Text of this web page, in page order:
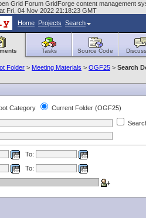
Grid Forum GridForge content management
Fri, 04 Nov 2022 21:18:23 GMT
Home Projects Search
Tasks Source Code
Folder > Meeting Materials > OGF25 > Search
Category
Current Folder (OGF25)
To:
To: